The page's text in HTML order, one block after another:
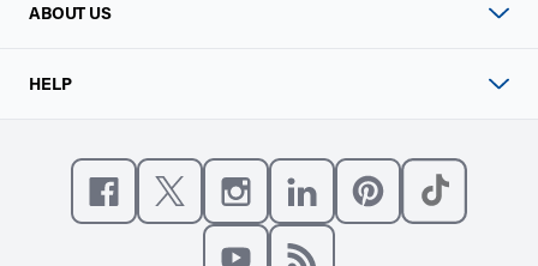
ABOUT US
HELP
Like us on Facebook
Follow us on XFollow us on Instagram
Connect with us on